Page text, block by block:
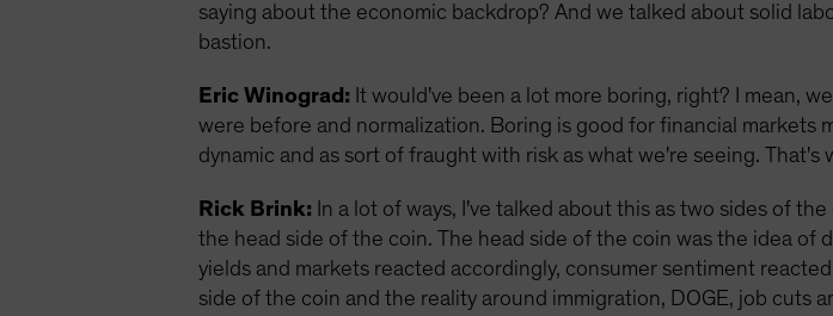
saying about the economic backdrop? And we talked about solid
bastion.
Eric Winograd: It would've been a lot more boring, right? I mean,
were before and normalization. Boring is good for financial
dynamic and as sort of fraught with risk as what we're seeing.
Rick Brink: In a lot of ways, I've talked about this as two sides of
the head side of the coin. The head side of the coin was the idea of
yields and markets reacted accordingly, consumer sentiment
side of the coin and the reality around immigration, DOGE, job cuts